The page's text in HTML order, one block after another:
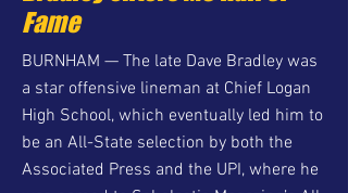
Fame
BURNHAM — The late Dave Bradley was
a star offensive lineman at Chief Logan
High School, which eventually led him to
be an All-State selection by both the
Associated Press and the UPI, where he